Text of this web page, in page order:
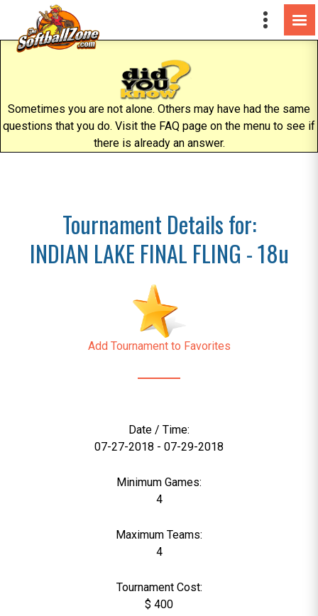
Sometimes you are not alone. Others may have had the same
questions that you do. Visit the FAQ page on the menu to see if
there is already an answer.
Tournament Details for:
INDIAN LAKE FINAL FLING - 18u
Add Tournament to Favorites
Date / Time:
07-27-2018 - 07-29-2018
Minimum Games:
4
Maximum Teams:
4
Tournament Cost:
$ 400